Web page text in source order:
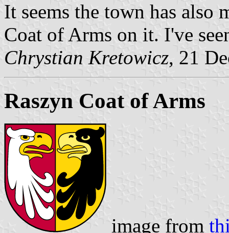
It seems the town has also
Coat of Arms on it. I've
Chrystian Kretowicz, 21
Raszyn Coat of Arms
image from